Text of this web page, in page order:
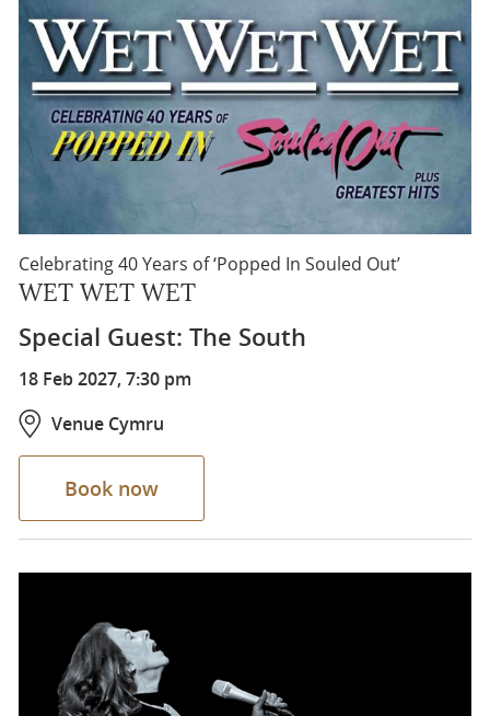
Celebrating 40 Years of ‘Popped In Souled Out’
WET WET WET
Special Guest: The South
18 Feb 2027, 7:30 pm
Venue Cymru
Book now